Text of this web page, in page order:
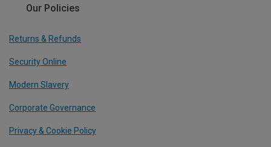
Our Policies
Returns & Refunds
Security Online
Modern Slavery
Corporate Governance
Privacy & Cookie Policy